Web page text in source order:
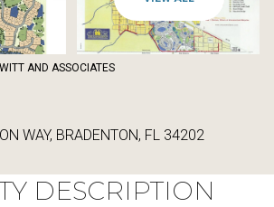
AND ASSOCIATES
WAY, BRADENTON, FL 34202
DESCRIPTION
11